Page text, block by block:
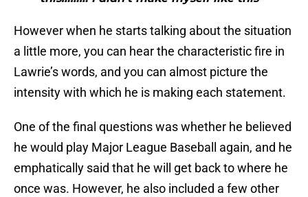
However when he starts talking about the situation
a little more, you can hear the characteristic fire in
Lawrie’s words, and you can almost picture the
intensity with which he is making each statement.
One of the final questions was whether he believed
he would play Major League Baseball again, and he
emphatically said that he will get back to where he
once was. However, he also included a few other